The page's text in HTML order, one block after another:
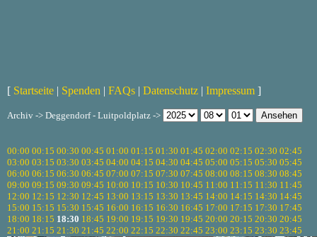
[ Startseite | Spenden | FAQs | Datenschutz | Impressum ]
Archiv -> Deggendorf - Luitpoldplatz ->
00:00 00:15 00:30 00:45 01:00 01:15 01:30 01:45 02:00 02:15 02:30 02:45
03:00 03:15 03:30 03:45 04:00 04:15 04:30 04:45 05:00 05:15 05:30 05:45
06:00 06:15 06:30 06:45 07:00 07:15 07:30 07:45 08:00 08:15 08:30 08:45
09:00 09:15 09:30 09:45 10:00 10:15 10:30 10:45 11:00 11:15 11:30 11:45
12:00 12:15 12:30 12:45 13:00 13:15 13:30 13:45 14:00 14:15 14:30 14:45
15:00 15:15 15:30 15:45 16:00 16:15 16:30 16:45 17:00 17:15 17:30 17:45
18:00 18:15 18:30 18:45 19:00 19:15 19:30 19:45 20:00 20:15 20:30 20:45
21:00 21:15 21:30 21:45 22:00 22:15 22:30 22:45 23:00 23:15 23:30 23:45